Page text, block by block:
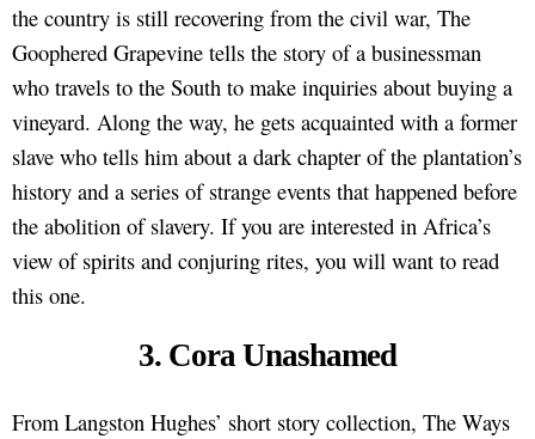
the country is still recovering from the civil war, The
Goophered Grapevine tells the story of a businessman
who travels to the South to make inquiries about buying a
vineyard. Along the way, he gets acquainted with a former
slave who tells him about a dark chapter of the plantation’s
history and a series of strange events that happened before
the abolition of slavery. If you are interested in Africa’s
view of spirits and conjuring rites, you will want to read
this one.
3. Cora Unashamed
From Langston Hughes’ short story collection, The Ways